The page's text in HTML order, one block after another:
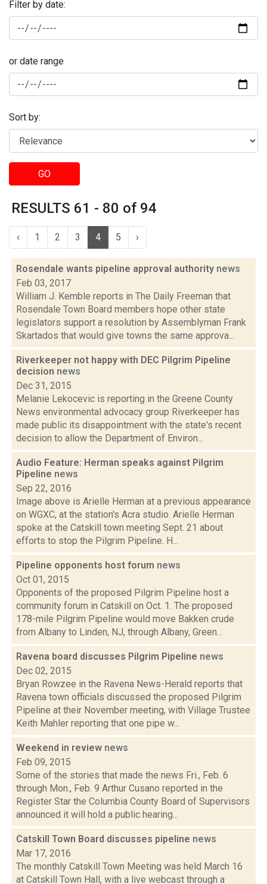
Filter by date:
or date range
Sort by:
GO
RESULTS 61 - 80 of 94
‹ 1 2 3 4 5 ›
Rosendale wants pipeline approval authority news
Feb 03, 2017
William J. Kemble reports in The Daily Freeman that
Rosendale Town Board members hope other state
legislators support a resolution by Assemblyman Frank
Skartados that would give towns the same approva...
Riverkeeper not happy with DEC Pilgrim Pipeline
decision news
Dec 31, 2015
Melanie Lekocevic is reporting in the Greene County
News environmental advocacy group Riverkeeper has
made public its disappointment with the state's recent
decision to allow the Department of Environ...
Audio Feature: Herman speaks against Pilgrim
Pipeline news
Sep 22, 2016
Image above is Arielle Herman at a previous appearance
on WGXC, at the station's Acra studio. Arielle Herman
spoke at the Catskill town meeting Sept. 21 about
efforts to stop the Pilgrim Pipeline. H...
Pipeline opponents host forum news
Oct 01, 2015
Opponents of the proposed Pilgrim Pipeline host a
community forum in Catskill on Oct. 1. The proposed
178-mile Pilgrim Pipeline would move Bakken crude
from Albany to Linden, NJ, through Albany, Green...
Ravena board discusses Pilgrim Pipeline news
Dec 02, 2015
Bryan Rowzee in the Ravena News-Herald reports that
Ravena town officials discussed the proposed Pilgrim
Pipeline at their November meeting, with Village Trustee
Keith Mahler reporting that one pipe w...
Weekend in review news
Feb 09, 2015
Some of the stories that made the news Fri., Feb. 6
through Mon., Feb. 9 Arthur Cusano reported in the
Register Star the Columbia County Board of Supervisors
announced it will hold a public hearing...
Catskill Town Board discusses pipeline news
Mar 17, 2016
The monthly Catskill Town Meeting was held March 16
at Catskill Town Hall, with a live webcast through a